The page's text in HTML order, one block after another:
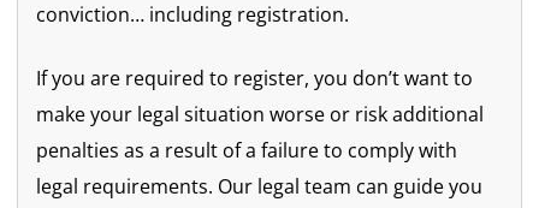
conviction… including registration.
If you are required to register, you don’t want to
make your legal situation worse or risk additional
penalties as a result of a failure to comply with
legal requirements. Our legal team can guide you